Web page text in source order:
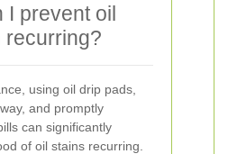
I prevent oil
recurring?
using oil drip pads,
and promptly
can significantly
of oil stains recurring.